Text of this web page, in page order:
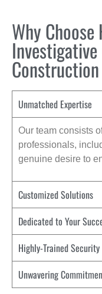
Why
Unmatched Expertise
Our team consists
professionals,
genuine desire to
Customized Solutions
Dedicated to Your
Highly-Trained Security
Unwavering